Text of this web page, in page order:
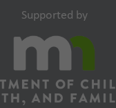
Supported by